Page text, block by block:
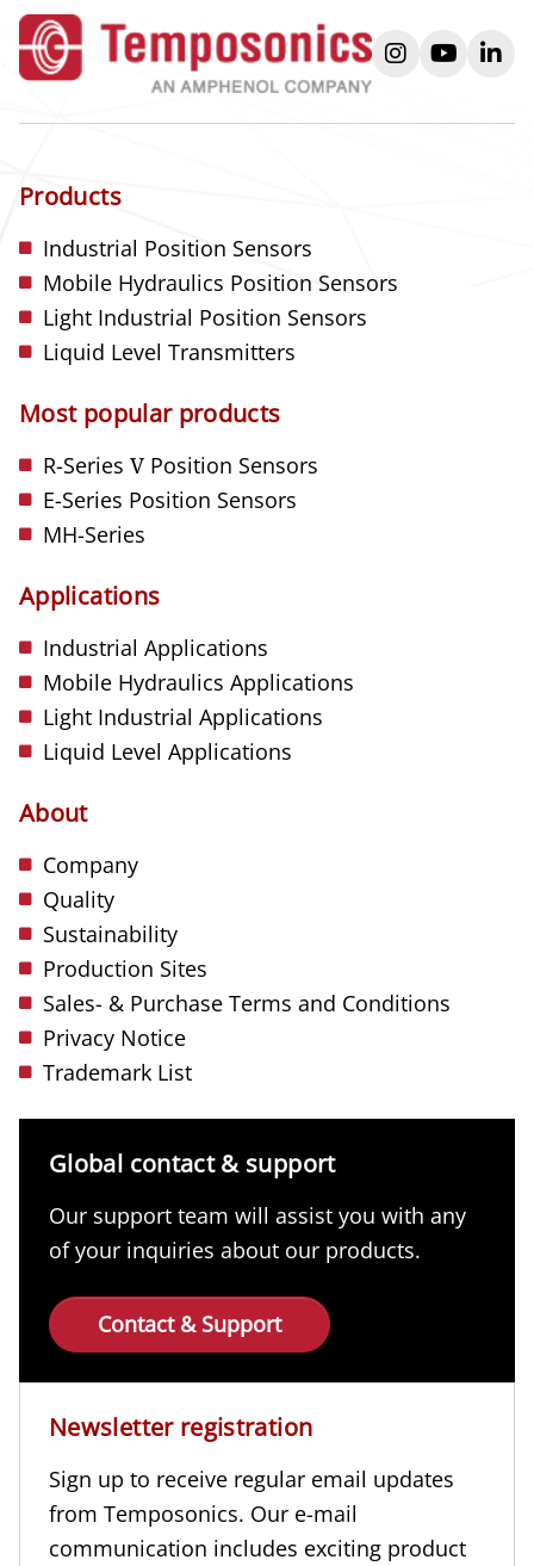
instagram
youtube
Products
Industrial Position Sensors
Mobile Hydraulics Position Sensors
Light Industrial Position Sensors
Liquid Level Transmitters
Most popular products
R-Series VPosition Sensors
E-Series Position Sensors
MH-Series
Applications
Industrial Applications
Mobile Hydraulics Applications
Light Industrial Applications
Liquid Level Applications
About
Company
Quality
Sustainability
Production Sites
Sales- & Purchase Terms and Conditions
Privacy Notice
Trademark List
Global contact & support
Our support team will assist you with any
of your inquiries about our products.
Contact & Support
Newsletter registration
Sign up to receive regular email updates
from Temposonics. Our e-mail
communication includes exciting product